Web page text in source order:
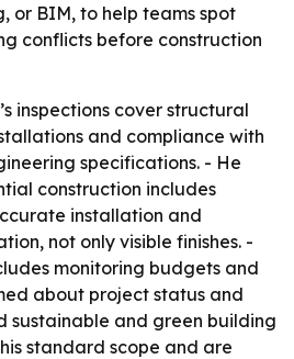
or BIM, to help teams spot
conflicts before construction
inspections cover structural
and compliance with
specifications. - He
construction includes
installation and
not only visible finishes. -
monitoring budgets and
about project status and
sustainable and green building
standard scope and are